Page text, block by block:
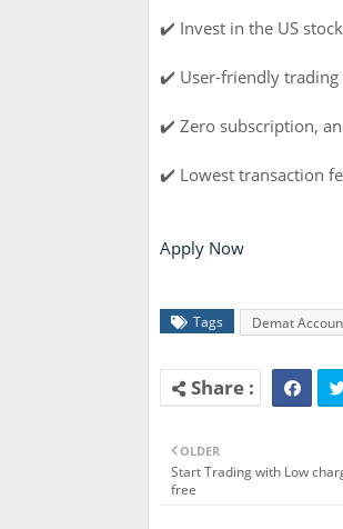
✔️ Invest in the US
✔️ User-friendly trading
✔️ Zero subscription,
✔️ Lowest transaction
Apply Now
Tags Demat
OLDER
Start Trading with Low
free